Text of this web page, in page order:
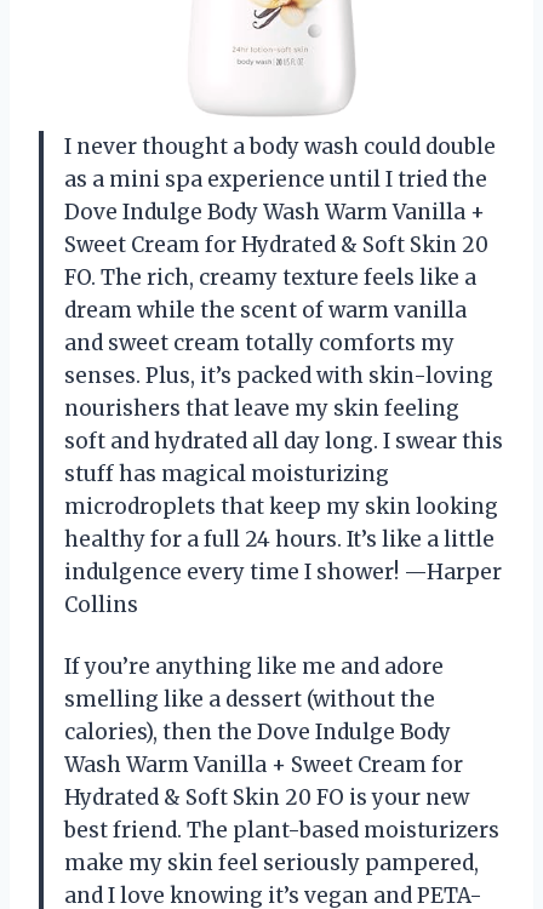
I never thought a body wash could double
as a mini spa experience until I tried the
Dove Indulge Body Wash Warm Vanilla +
Sweet Cream for Hydrated & Soft Skin 20
FO. The rich, creamy texture feels like a
dream while the scent of warm vanilla
and sweet cream totally comforts my
senses. Plus, it’s packed with skin-loving
nourishers that leave my skin feeling
soft and hydrated all day long. I swear this
stuff has magical moisturizing
microdroplets that keep my skin looking
healthy for a full 24 hours. It’s like a little
indulgence every time I shower! —Harper
Collins
If you’re anything like me and adore
smelling like a dessert (without the
calories), then the Dove Indulge Body
Wash Warm Vanilla + Sweet Cream for
Hydrated & Soft Skin 20 FO is your new
best friend. The plant-based moisturizers
make my skin feel seriously pampered,
and I love knowing it’s vegan and PETA-